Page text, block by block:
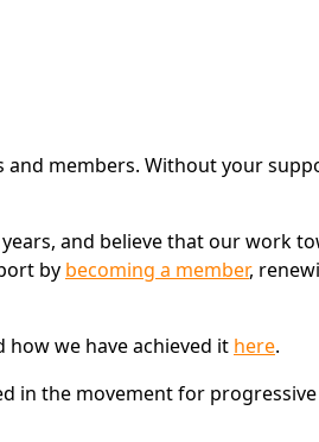
members. Without your
and believe that our work
by becoming a member,
how we have achieved it here.
in the movement for